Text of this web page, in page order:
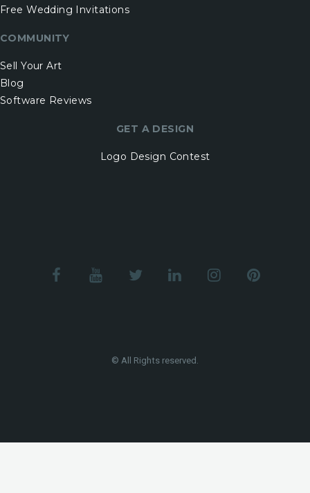
Free Wedding Invitations
COMMUNITY
Sell Your Art
Blog
Software Reviews
GET A DESIGN
Logo Design Contest
© All Rights reserved.